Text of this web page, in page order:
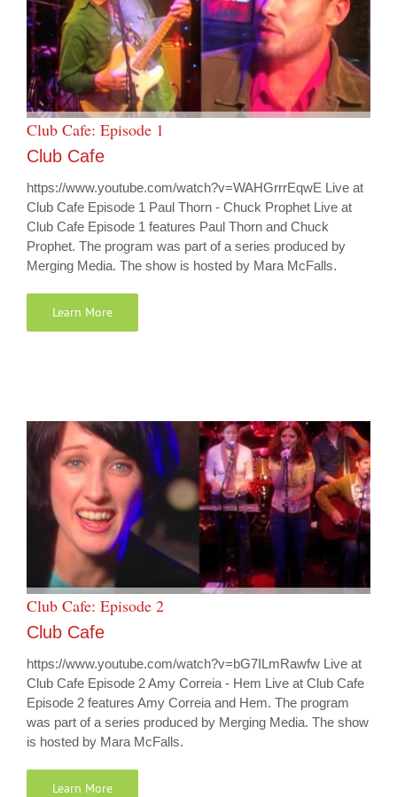
Club Cafe: Episode 1
Club Cafe
https://www.youtube.com/watch?v=WAHGrrrEqwE Live at
Club Cafe Episode 1 Paul Thorn - Chuck Prophet Live at
Club Cafe Episode 1 features Paul Thorn and Chuck
Prophet. The program was part of a series produced by
Merging Media. The show is hosted by Mara McFalls.
Learn More
Club Cafe: Episode 2
Club Cafe
https://www.youtube.com/watch?v=bG7ILmRawfw Live at
Club Cafe Episode 2 Amy Correia - Hem Live at Club Cafe
Episode 2 features Amy Correia and Hem. The program
was part of a series produced by Merging Media. The show
is hosted by Mara McFalls.
Learn More